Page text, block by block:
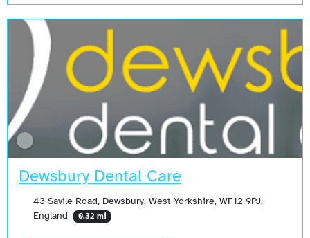
Dewsbury Dental Care
43 Savile Road, Dewsbury, West Yorkshire, WF12 9PJ,
England
0.32 mi